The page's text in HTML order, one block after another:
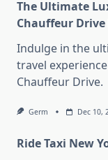
The Ultimate
Chauffeur Drive
Indulge in the
travel
Chauffeur Drive.
Germ Dec 10,
Ride Taxi New